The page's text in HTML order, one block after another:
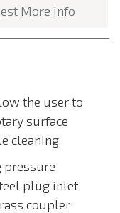
More Info
the user to
surface
cleaning
pressure
plug inlet
coupler